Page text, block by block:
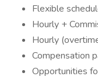
Flexible
Hourly +
Hourly
Compensation
Opportunities